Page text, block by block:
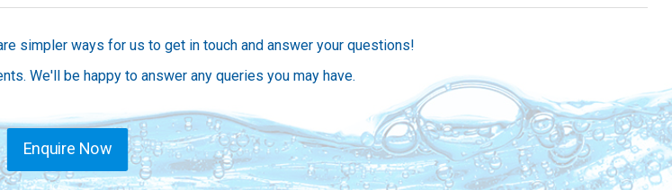
simpler ways for us to get in touch and answer your questions!
We'll be happy to answer any queries you may have.
Enquire Now